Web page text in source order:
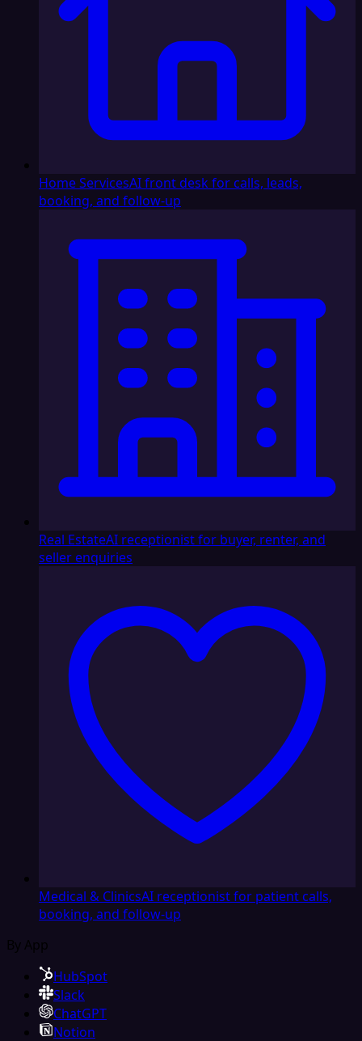
Home ServicesAI front desk for calls, leads,
booking, and follow-up
Real EstateAI receptionist for buyer, renter, and
seller enquiries
Medical & ClinicsAI receptionist for patient calls,
booking, and follow-up
By App
HubSpot
Slack
ChatGPT
Notion